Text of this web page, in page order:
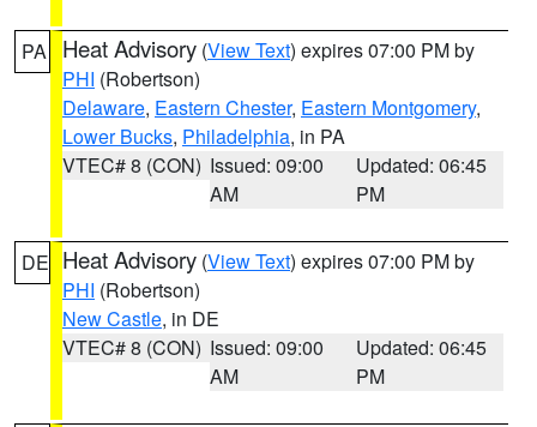
PA Heat Advisory (View Text) expires 07:00 PM by
PHI (Robertson)
Delaware, Eastern Chester, Eastern Montgomery,
Lower Bucks, Philadelphia, in PA
VTEC# 8 (CON) Issued: 09:00
AM
Updated: 06:45
PM
DE Heat Advisory (View Text) expires 07:00 PM by
PHI (Robertson)
New Castle, in DE
VTEC# 8 (CON) Issued: 09:00
AM
Updated: 06:45
PM